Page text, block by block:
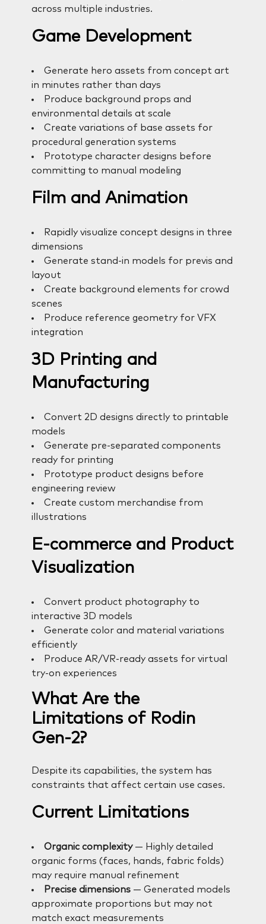
across multiple industries.
Game Development
Generate hero assets from concept art
in minutes rather than days
Produce background props and
environmental details at scale
Create variations of base assets for
procedural generation systems
Prototype character designs before
committing to manual modeling
Film and Animation
Rapidly visualize concept designs in three
dimensions
Generate stand-in models for previs and
layout
Create background elements for crowd
scenes
Produce reference geometry for VFX
integration
3D Printing and
Manufacturing
Convert 2D designs directly to printable
models
Generate pre-separated components
ready for printing
Prototype product designs before
engineering review
Create custom merchandise from
illustrations
E-commerce and Product
Visualization
Convert product photography to
interactive 3D models
Generate color and material variations
efficiently
Produce AR/VR-ready assets for virtual
try-on experiences
What Are the
Limitations of Rodin
Gen-2?
Despite its capabilities, the system has
constraints that affect certain use cases.
Current Limitations
Organic complexity— Highly detailed
organic forms (faces, hands, fabric folds)
may require manual refinement
Precise dimensions— Generated models
approximate proportions but may not
match exact measurements